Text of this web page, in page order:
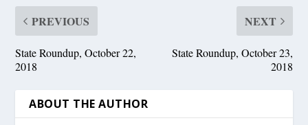
PREVIOUS
State Roundup, October 22,
2018
NEXT
State Roundup, October 23,
2018
ABOUT THE AUTHOR